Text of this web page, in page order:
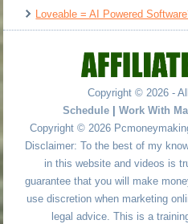
Loveable = AI Powered
Copyright © 2026 -
Schedule
Work With
Copyright © 2026
Disclaimer: To the best of my
in this website and videos is
guarantee that you will make
use discretion when marketing
legal advice. This is a